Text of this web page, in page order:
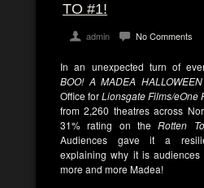
TO #1!
admin No Comments
In an unexpected turn of
BOO! A MADEA HALLOWEEN
Office forLionsgate Films/eOne
from 2,260 theatres across
31% rating on theRotten
Audiences gave it a
explaining why it is
more and more Madea!